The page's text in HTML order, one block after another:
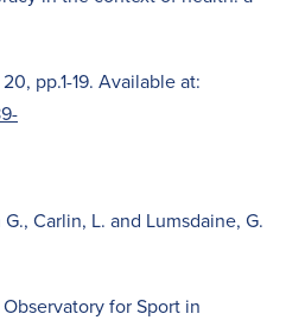
pp.1-19. Available at:
Carlin, L. and Lumsdaine, G.
for Sport in